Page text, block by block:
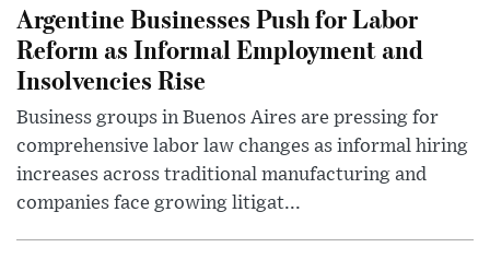
Argentine Businesses Push for Labor
Reform as Informal Employment and
Insolvencies Rise
Business groups in Buenos Aires are pressing for
comprehensive labor law changes as informal hiring
increases across traditional manufacturing and
companies face growing litigat...